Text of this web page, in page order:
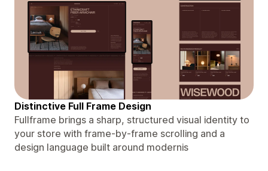
Distinctive Full Frame Design
Fullframe brings a sharp, structured visual identity to
your store with frame-by-frame scrolling and a
design language built around modernis